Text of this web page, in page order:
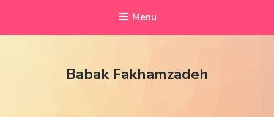
Menu
Babak Fakhamzadeh